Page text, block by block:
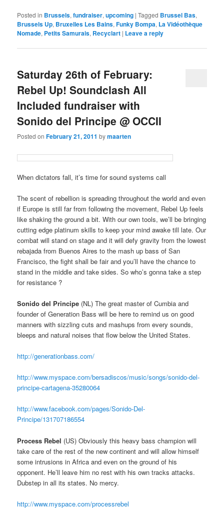
Posted in Brussels,fundraiser,upcoming |Tagged Brussel Bas,
Brussels Up, Bruxelles Les Bains,Funky Bompa, La Vidéothèque
Nomade, Petits Samurais, Recyclart | Leave a reply
Saturday 26th of February:
Rebel Up! Soundclash All
Included fundraiser with
Sonido del Principe @ OCCII
Posted onFebruary 21, 2011 bymaarten
When dictators fall, it’s time for sound systems call
The scent of rebellion is spreading throughout the world and even
if Europe is still far from following the movement, Rebel Up feels
like shaking the ground a bit. With our own tools, we’ll be bringing
cutting edge platinum skills to keep your mind awake till late. Our
combat will stand on stage and it will defy gravity from the lowest
rebajada from Buenos Aires to the mash up bass of San
Francisco, the fight shall be fair and you’ll have the chance to
stand in the middle and take sides. So who’s gonna take a step
for resistance ?
Sonido del Principe (NL) The great master of Cumbia and
founder of Generation Bass will be here to remind us on good
manners with sizzling cuts and mashups from every sounds,
bleeps and natural noises that flow below the United States.
http://generationbass.com/
http://www.myspace.com/bersadiscos/music/songs/sonido-del-
principe-cartagena-35280064
http://www.facebook.com/pages/Sonido-Del-
Principe/131707186554
Process Rebel (US) Obviously this heavy bass champion will
take care of the rest of the new continent and will allow himself
some intrusions in Africa and even on the ground of his
opponent. He’ll leave him no rest with his own tracks attacks.
Dubstep in all its states. No mercy.
http://www.myspace.com/processrebel